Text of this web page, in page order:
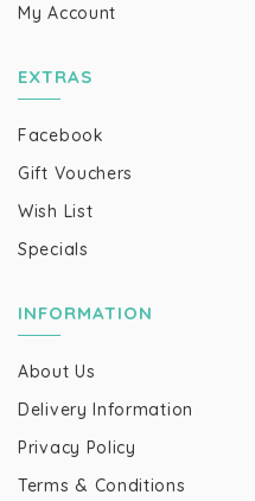
My Account
EXTRAS
Facebook
Gift Vouchers
Wish List
Specials
INFORMATION
About Us
Delivery Information
Privacy Policy
Terms & Conditions